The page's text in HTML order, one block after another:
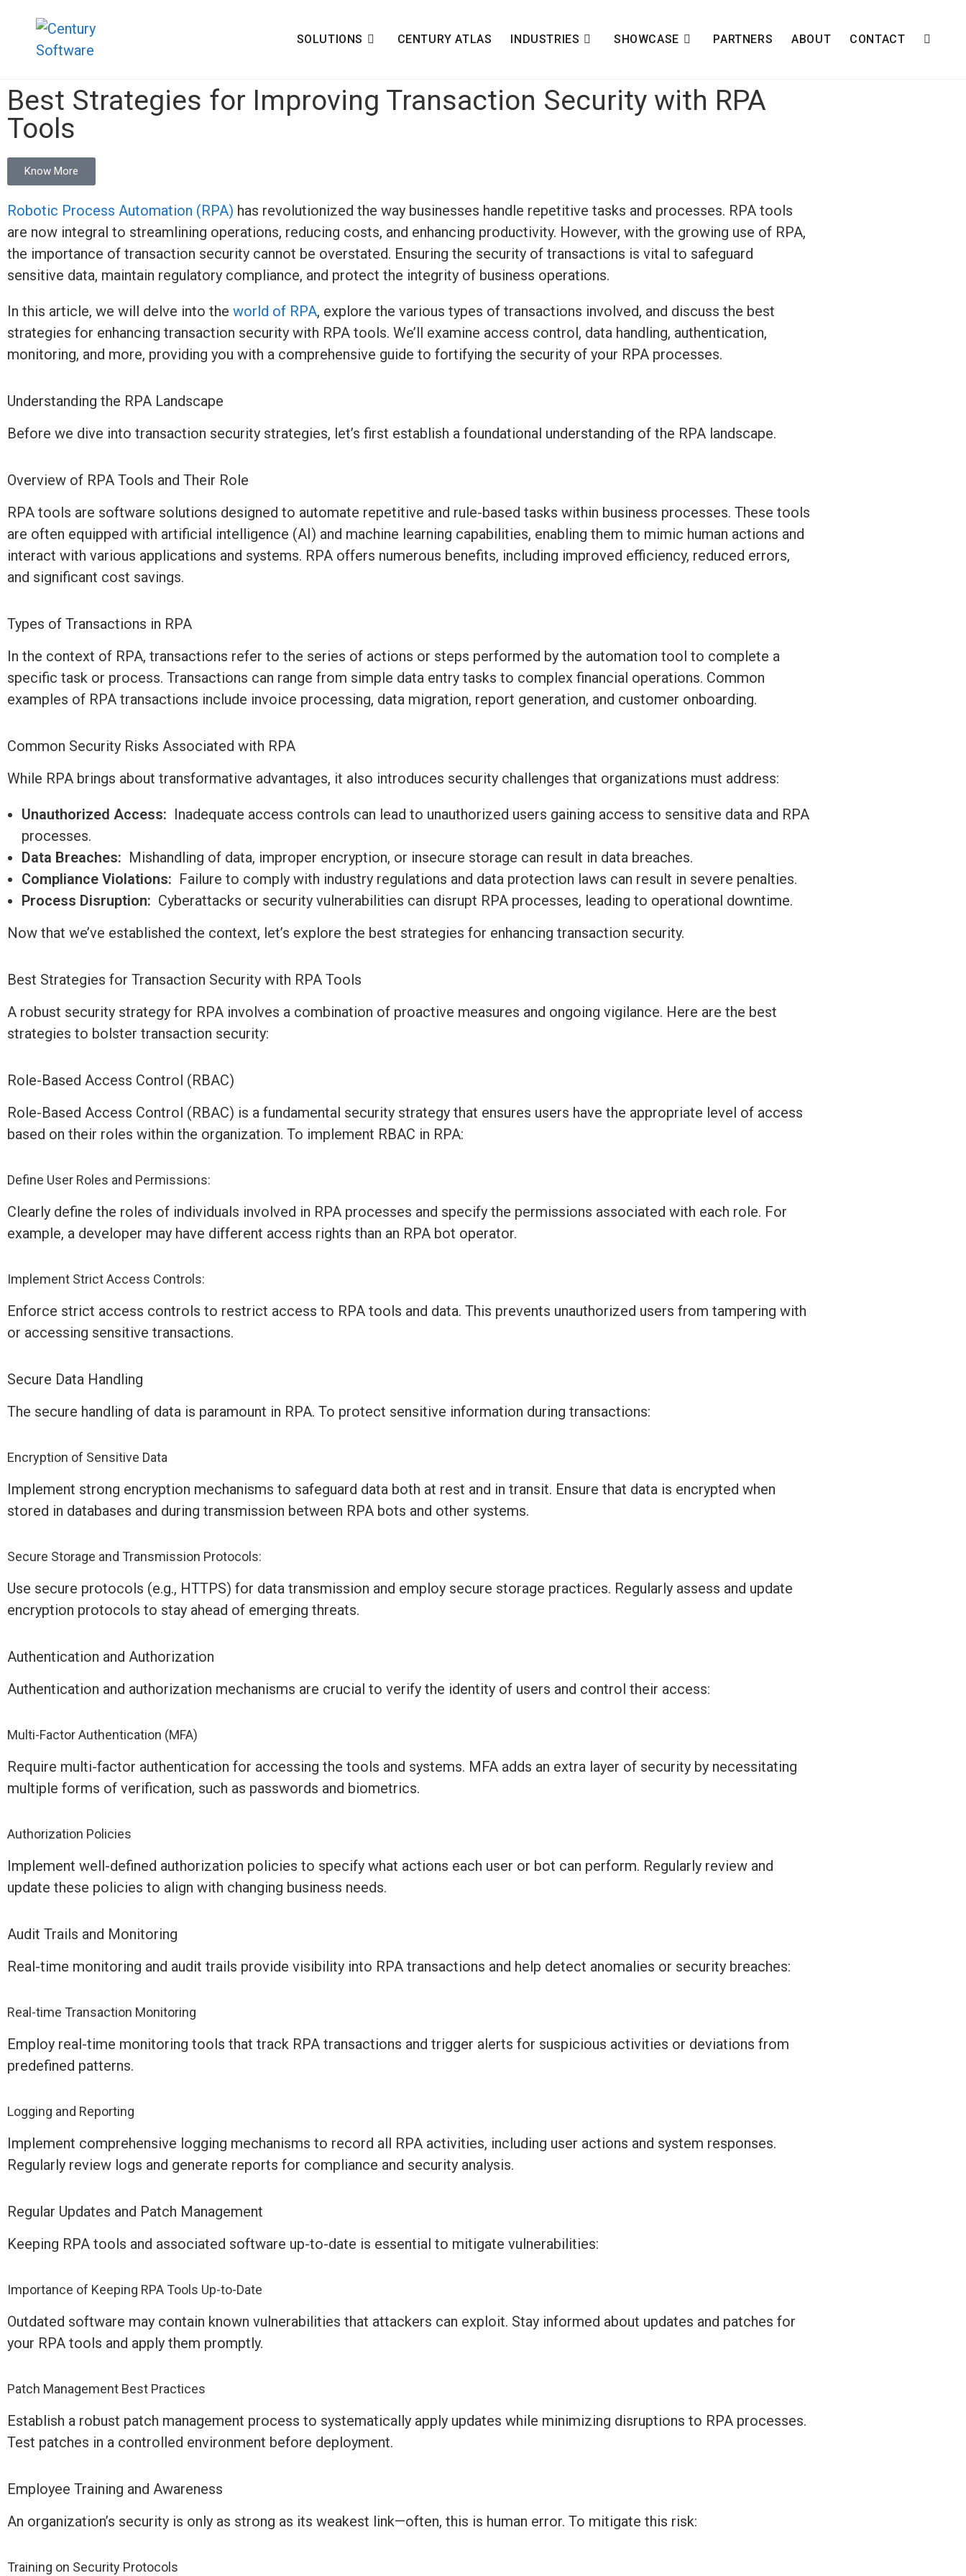
SOLUTIONS CENTURY ATLAS INDUSTRIES SHOWCASE PARTNERS ABOUT CONTACT
Best Strategies for Improving Transaction Security with RPA
Tools
Know More
Robotic Process Automation (RPA) has revolutionized the way businesses handle repetitive tasks and processes. RPA tools
are now integral to streamlining operations, reducing costs, and enhancing productivity. However, with the growing use of RPA,
the importance of transaction security cannot be overstated. Ensuring the security of transactions is vital to safeguard
sensitive data, maintain regulatory compliance, and protect the integrity of business operations.
In this article, we will delve into the world of RPA, explore the various types of transactions involved, and discuss the best
strategies for enhancing transaction security with RPA tools. We’ll examine access control, data handling, authentication,
monitoring, and more, providing you with a comprehensive guide to fortifying the security of your RPA processes.
Understanding the RPA Landscape
Before we dive into transaction security strategies, let’s first establish a foundational understanding of the RPA landscape.
Overview of RPA Tools and Their Role
RPA tools are software solutions designed to automate repetitive and rule-based tasks within business processes. These tools
are often equipped with artificial intelligence (AI) and machine learning capabilities, enabling them to mimic human actions and
interact with various applications and systems. RPA offers numerous benefits, including improved efficiency, reduced errors,
and significant cost savings.
Types of Transactions in RPA
In the context of RPA, transactions refer to the series of actions or steps performed by the automation tool to complete a
specific task or process. Transactions can range from simple data entry tasks to complex financial operations. Common
examples of RPA transactions include invoice processing, data migration, report generation, and customer onboarding.
Common Security Risks Associated with RPA
While RPA brings about transformative advantages, it also introduces security challenges that organizations must address:
Unauthorized Access: Inadequate access controls can lead to unauthorized users gaining access to sensitive data and RPA
processes.
Data Breaches: Mishandling of data, improper encryption, or insecure storage can result in data breaches.
Compliance Violations: Failure to comply with industry regulations and data protection laws can result in severe penalties.
Process Disruption: Cyberattacks or security vulnerabilities can disrupt RPA processes, leading to operational downtime.
Now that we’ve established the context, let’s explore the best strategies for enhancing transaction security.
Best Strategies for Transaction Security with RPA Tools
A robust security strategy for RPA involves a combination of proactive measures and ongoing vigilance. Here are the best
strategies to bolster transaction security:
Role-Based Access Control (RBAC)
Role-Based Access Control (RBAC) is a fundamental security strategy that ensures users have the appropriate level of access
based on their roles within the organization. To implement RBAC in RPA:
Define User Roles and Permissions:
Clearly define the roles of individuals involved in RPA processes and specify the permissions associated with each role. For
example, a developer may have different access rights than an RPA bot operator.
Implement Strict Access Controls:
Enforce strict access controls to restrict access to RPA tools and data. This prevents unauthorized users from tampering with
or accessing sensitive transactions.
Secure Data Handling
The secure handling of data is paramount in RPA. To protect sensitive information during transactions:
Encryption of Sensitive Data
Implement strong encryption mechanisms to safeguard data both at rest and in transit. Ensure that data is encrypted when
stored in databases and during transmission between RPA bots and other systems.
Secure Storage and Transmission Protocols:
Use secure protocols (e.g., HTTPS) for data transmission and employ secure storage practices. Regularly assess and update
encryption protocols to stay ahead of emerging threats.
Authentication and Authorization
Authentication and authorization mechanisms are crucial to verify the identity of users and control their access:
Multi-Factor Authentication (MFA)
Require multi-factor authentication for accessing the tools and systems. MFA adds an extra layer of security by necessitating
multiple forms of verification, such as passwords and biometrics.
Authorization Policies
Implement well-defined authorization policies to specify what actions each user or bot can perform. Regularly review and
update these policies to align with changing business needs.
Audit Trails and Monitoring
Real-time monitoring and audit trails provide visibility into RPA transactions and help detect anomalies or security breaches:
Real-time Transaction Monitoring
Employ real-time monitoring tools that track RPA transactions and trigger alerts for suspicious activities or deviations from
predefined patterns.
Logging and Reporting
Implement comprehensive logging mechanisms to record all RPA activities, including user actions and system responses.
Regularly review logs and generate reports for compliance and security analysis.
Regular Updates and Patch Management
Keeping RPA tools and associated software up-to-date is essential to mitigate vulnerabilities:
Importance of Keeping RPA Tools Up-to-Date
Outdated software may contain known vulnerabilities that attackers can exploit. Stay informed about updates and patches for
your RPA tools and apply them promptly.
Patch Management Best Practices
Establish a robust patch management process to systematically apply updates while minimizing disruptions to RPA processes.
Test patches in a controlled environment before deployment.
Employee Training and Awareness
An organization’s security is only as strong as its weakest link—often, this is human error. To mitigate this risk:
Training on Security Protocols